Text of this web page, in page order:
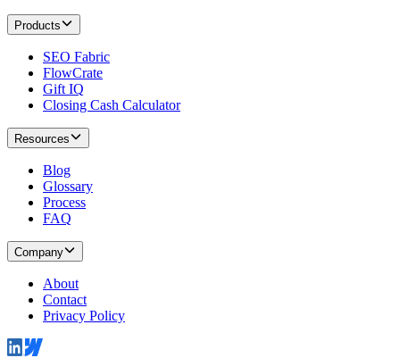
Products
SEO Fabric
FlowCrate
Gift IQ
Closing Cash Calculator
Resources
Blog
Glossary
Process
FAQ
Company
About
Contact
Privacy Policy